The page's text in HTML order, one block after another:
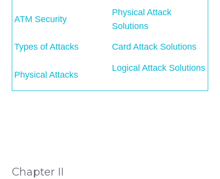
ATM Security
Physical Attack
Solutions
Types of Attacks Card Attack Solutions
Physical Attacks
Logical Attack Solutions
Chapter II